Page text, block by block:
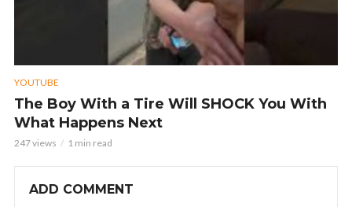
YOUTUBE
The Boy With a Tire Will SHOCK You With
What Happens Next
247 views 1 min read
ADD COMMENT